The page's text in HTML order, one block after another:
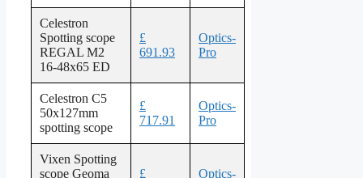
Celestron
Spotting scope
REGAL M2
16-48x65 ED
£
691.93
Optics-
Pro
Celestron C5
50x127mm
spotting scope
£
717.91
Optics-
Pro
Vixen Spotting
scope Geoma
£
Optics-